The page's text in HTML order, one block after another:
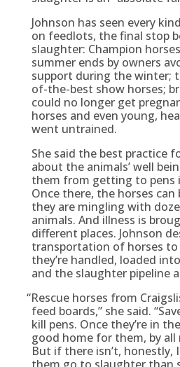
Johnson has seen every
on feedlots, the final stop
slaughter: Champion
summer ends by owners
support during the winter;
of-the-best show horses;
could no longer get
horses and even young,
went untrained.
She said the best practice
about the animals’ well
them from getting to pens
Once there, the horses can
they are mingling with
animals. And illness is
different places. Johnson
transportation of horses
they’re handled, loaded
and the slaughter pipeline
“Rescue horses from
feed boards,” she said.
kill pens. Once they’re in
good home for them, by all
But if there isn’t, honestly,